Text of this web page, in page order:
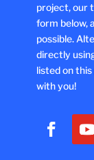
project, our
form below,
possible.
directly
listed on
with you!